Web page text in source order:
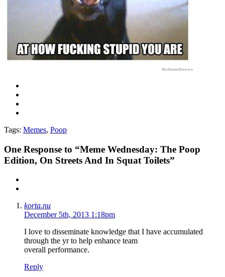
Tags: Memes, Poop
One Response to “Meme Wednesday: The Poop
Edition, On Streets And In Squat Toilets”
korta.nu
December 5th, 2013 1:18pm
I love to disseminate knowledge that I have accumulated
through the yr to help enhance team
overall performance.
Reply